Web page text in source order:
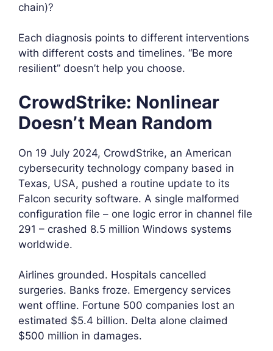
chain)?
Each diagnosis points to different interventions
with different costs and timelines. “Be more
resilient” doesn’t help you choose.
CrowdStrike: Nonlinear
Doesn’t Mean Random
On 19 July 2024, CrowdStrike, an American
cybersecurity technology company based in
Texas, USA, pushed a routine update to its
Falcon security software. A single malformed
configuration file – one logic error in channel file
291 – crashed 8.5 million Windows systems
worldwide.
Airlines grounded. Hospitals cancelled
surgeries. Banks froze. Emergency services
went offline. Fortune 500 companies lost an
estimated $5.4 billion. Delta alone claimed
$500 million in damages.